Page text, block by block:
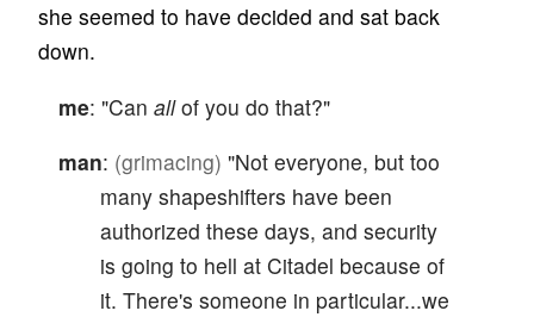
she seemed to have decided and sat back
down.
me: "Canallof you do that?"
man: (grimacing) "Not everyone, but too
many shapeshifters have been
authorized these days, and security
is going to hell at Citadel because of
it. There's someone in particular...we